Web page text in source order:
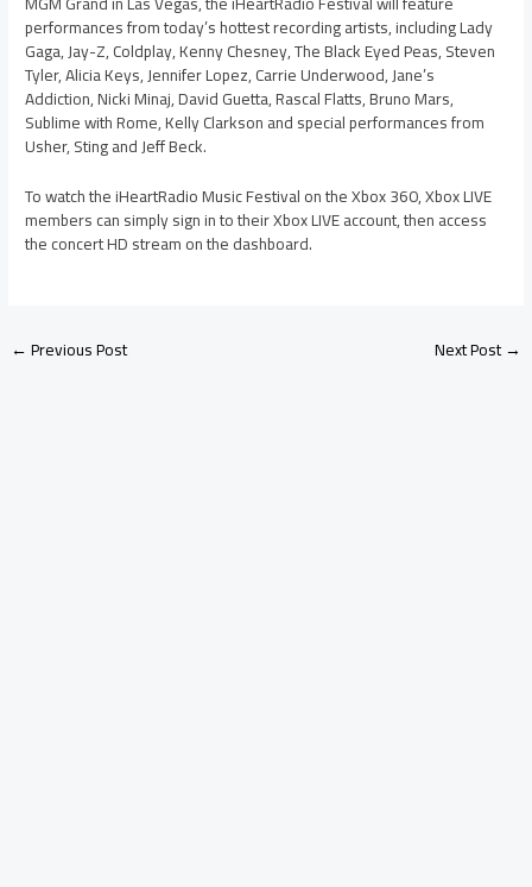
performances from today’s hottest recording artists, including Lady
Gaga, Jay-Z, Coldplay, Kenny Chesney, The Black Eyed Peas, Steven
Tyler, Alicia Keys, Jennifer Lopez, Carrie Underwood, Jane’s
Addiction, Nicki Minaj, David Guetta, Rascal Flatts, Bruno Mars,
Sublime with Rome, Kelly Clarkson and special performances from
Usher, Sting and Jeff Beck.
To watch the iHeartRadio Music Festival on the Xbox 360, Xbox LIVE
members can simply sign in to their Xbox LIVE account, then access
the concert HD stream on the dashboard.
←Previous Post Next Post→